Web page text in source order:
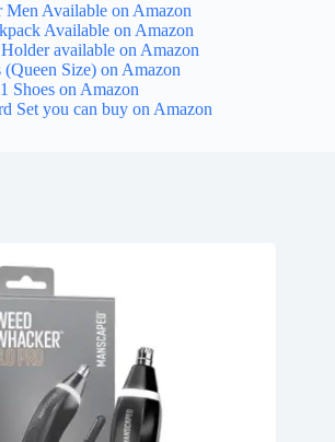
Men Available on Amazon
Available on Amazon
available on Amazon
(Queen Size) on Amazon
Shoes on Amazon
Set you can buy on Amazon